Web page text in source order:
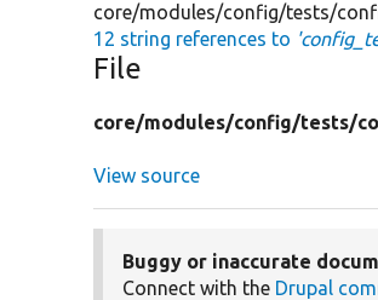
core/modules/config/tests/
12 string references to
File
core/modules/config/tests/
View source
Buggy or inaccurate
Connect with the Drupal